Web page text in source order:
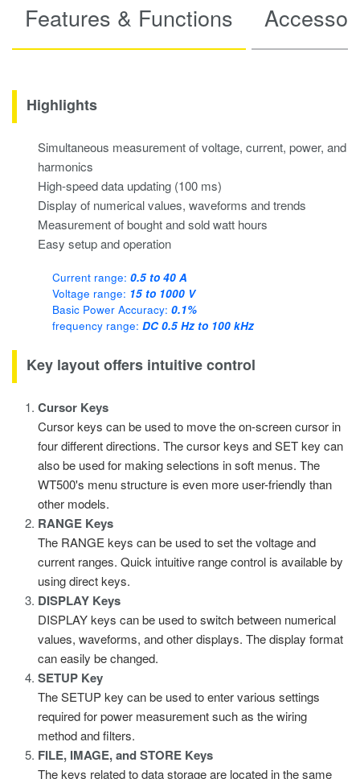
Features & Functions
Highlights
Simultaneous measurement of voltage, current, power, and
harmonics
High-speed data updating (100 ms)
Display of numerical values, waveforms and trends
Measurement of bought and sold watt hours
Easy setup and operation
Current range: 0.5 to 40 A
Voltage range: 15 to 1000 V
Basic Power Accuracy: 0.1%
frequency range: DC 0.5 Hz to 100 kHz
Key layout offers intuitive control
Cursor Keys
Cursor keys can be used to move the on-screen cursor in
four different directions. The cursor keys and SET key can
also be used for making selections in soft menus. The
WT500's menu structure is even more user-friendly than
other models.
RANGE Keys
The RANGE keys can be used to set the voltage and
current ranges. Quick intuitive range control is available by
using direct keys.
DISPLAY Keys
DISPLAY keys can be used to switch between numerical
values, waveforms, and other displays. The display format
can easily be changed.
SETUP Key
The SETUP key can be used to enter various settings
required for power measurement such as the wiring
method and filters.
FILE, IMAGE, and STORE Keys
The keys related to data storage are located in the same